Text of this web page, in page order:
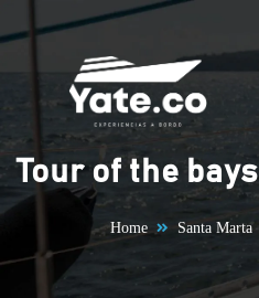
Skip to content
Tour of the bays
Home Santa Marta